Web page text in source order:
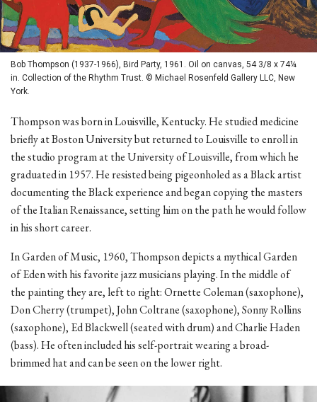
Bob Thompson (1937-1966), Bird Party, 1961. Oil on canvas, 54 3/8 x 74¼
in. Collection of the Rhythm Trust. © Michael Rosenfeld Gallery LLC, New
York.
Thompson was born in Louisville, Kentucky. He studied medicine
briefly at Boston University but returned to Louisville to enroll in
the studio program at the University of Louisville, from which he
graduated in 1957. He resisted being pigeonholed as a Black artist
documenting the Black experience and began copying the masters
of the Italian Renaissance, setting him on the path he would follow
in his short career.
In Garden of Music, 1960, Thompson depicts a mythical Garden
of Eden with his favorite jazz musicians playing. In the middle of
the painting they are, left to right: Ornette Coleman (saxophone),
Don Cherry (trumpet), John Coltrane (saxophone), Sonny Rollins
(saxophone), Ed Blackwell (seated with drum) and Charlie Haden
(bass). He often included his self-portrait wearing a broad-
brimmed hat and can be seen on the lower right.